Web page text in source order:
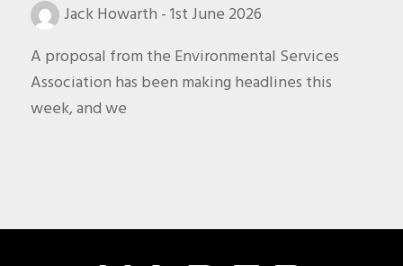
Jack Howarth - 1st June 2026
A proposal from the Environmental Services
Association has been making headlines this
week, and we